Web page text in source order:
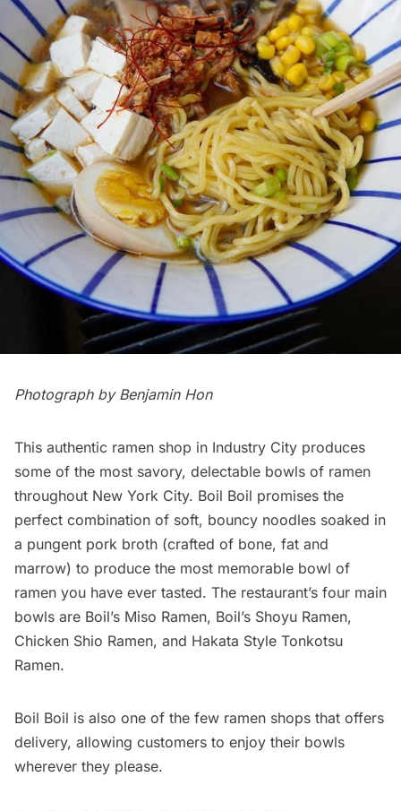
Photograph by Benjamin Hon
This authentic ramen shop in Industry City produces
some of the most savory, delectable bowls of ramen
throughout New York City. Boil Boil promises the
perfect combination of soft, bouncy noodles soaked in
a pungent pork broth (crafted of bone, fat and
marrow) to produce the most memorable bowl of
ramen you have ever tasted. The restaurant’s four main
bowls are Boil’s Miso Ramen, Boil’s Shoyu Ramen,
Chicken Shio Ramen, and Hakata Style Tonkotsu
Ramen.
Boil Boil is also one of the few ramen shops that offers
delivery, allowing customers to enjoy their bowls
wherever they please.